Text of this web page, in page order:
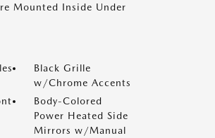
Mounted Inside Under
Black Grille
w/Chrome Accents
Body-Colored
Power Heated Side
Mirrors w/Manual